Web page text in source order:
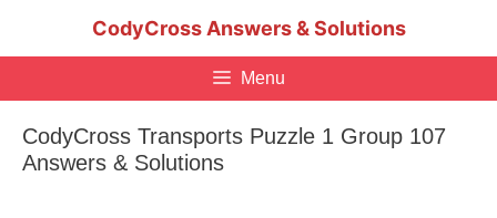
CodyCross Answers & Solutions
Menu
CodyCross Transports Puzzle 1 Group 107
Answers & Solutions